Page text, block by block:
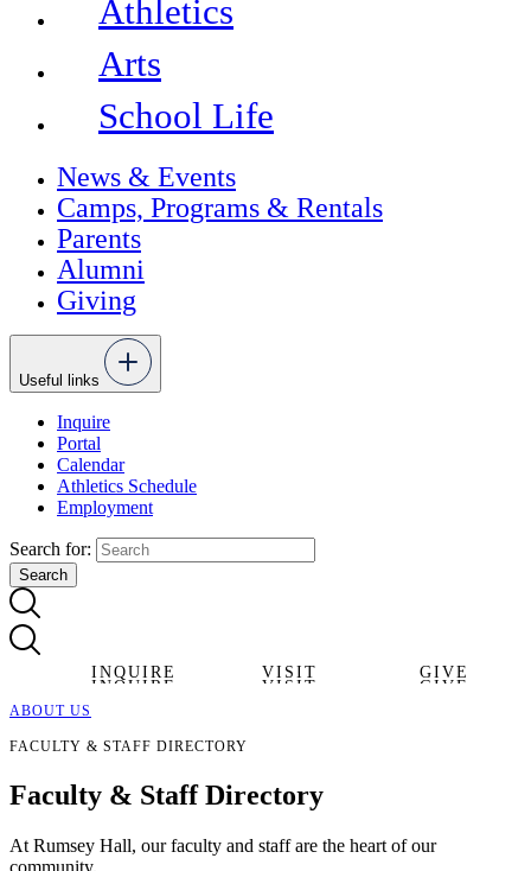
Athletics
Arts
School Life
News & Events
Camps, Programs & Rentals
Parents
Alumni
Giving
Useful links
Inquire
Portal
Calendar
Athletics Schedule
Employment
Search for:
INQUIRE
INQUIRE
VISIT
VISIT
GIVE
GIVE
ABOUT US
FACULTY & STAFF DIRECTORY
Faculty & StaffDirectory
At Rumsey Hall, our faculty and staff are the heart of our
community.